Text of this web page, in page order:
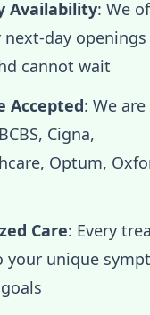
Availability: We
next-day openings
cannot wait
Accepted: We
Cigna,
Optum,
Care: Every
your unique